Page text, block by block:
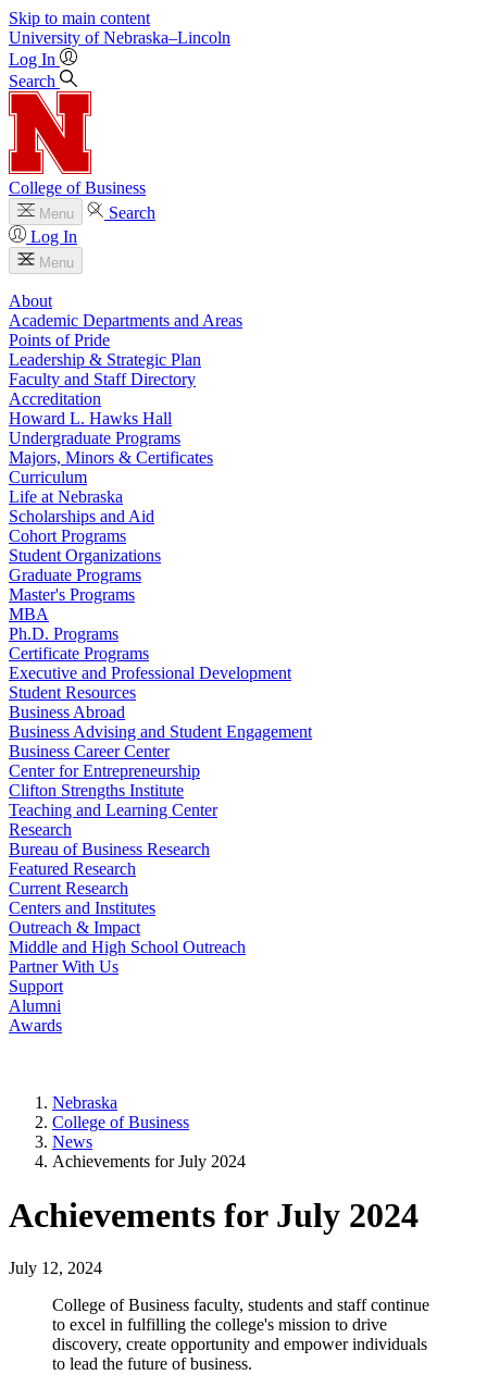
Skip to main content
University of Nebraska–Lincoln
Log In
Search
College of Business
Menu
Search
Log In
Menu
About
Academic Departments and Areas
Points of Pride
Leadership & Strategic Plan
Faculty and Staff Directory
Accreditation
Howard L. Hawks Hall
Undergraduate Programs
Majors, Minors & Certificates
Curriculum
Life at Nebraska
Scholarships and Aid
Cohort Programs
Student Organizations
Graduate Programs
Master's Programs
MBA
Ph.D. Programs
Certificate Programs
Executive and Professional Development
Student Resources
Business Abroad
Business Advising and Student Engagement
Business Career Center
Center for Entrepreneurship
Clifton Strengths Institute
Teaching and Learning Center
Research
Bureau of Business Research
Featured Research
Current Research
Centers and Institutes
Outreach & Impact
Middle and High School Outreach
Partner With Us
Support
Alumni
Awards
Nebraska
College of Business
News
Achievements for July 2024
Achievements for July 2024
July 12, 2024
College of Business faculty, students and staff continue
to excel in fulfilling the college's mission to drive
discovery, create opportunity and empower individuals
to lead the future of business.